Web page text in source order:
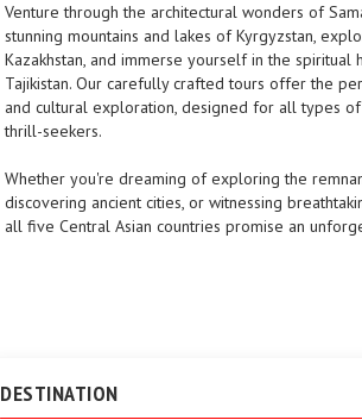
Venture through the architectural wonders of
stunning mountains and lakes of Kyrgyzstan,
Kazakhstan, and immerse yourself in the spiritual
Tajikistan. Our carefully crafted tours offer the
and cultural exploration, designed for all types
thrill-seekers.
Whether you're dreaming of exploring the
discovering ancient cities, or witnessing
all five Central Asian countries promise an
DESTINATION